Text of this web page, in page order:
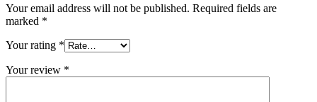
Your email address will not be published. Required fields are
marked *
Your rating *
Your review *